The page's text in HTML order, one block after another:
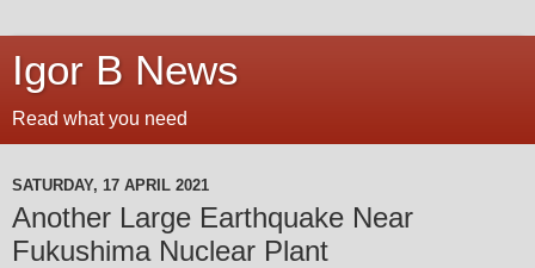
Igor B News
Read what you need
SATURDAY, 17 APRIL 2021
Another Large Earthquake Near
Fukushima Nuclear Plant